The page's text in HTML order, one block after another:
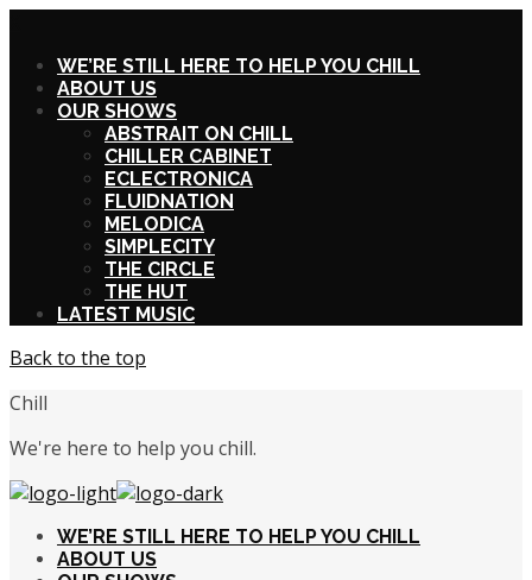
WE’RE STILL HERE TO HELP YOU CHILL
ABOUT US
OUR SHOWS
ABSTRAIT ON CHILL
CHILLER CABINET
ECLECTRONICA
FLUIDNATION
MELODICA
SIMPLECITY
THE CIRCLE
THE HUT
LATEST MUSIC
Back to the top
Chill
We're here to help you chill.
WE’RE STILL HERE TO HELP YOU CHILL
ABOUT US